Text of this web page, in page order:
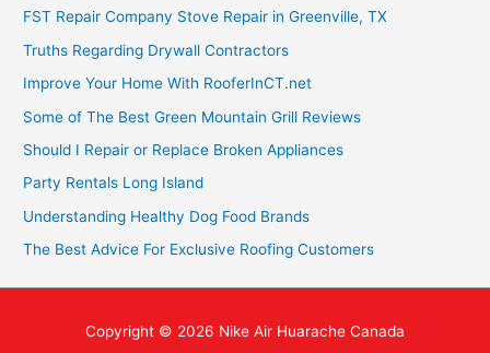
FST Repair Company Stove Repair in Greenville, TX
Truths Regarding Drywall Contractors
Improve Your Home With RooferInCT.net
Some of The Best Green Mountain Grill Reviews
Should I Repair or Replace Broken Appliances
Party Rentals Long Island
Understanding Healthy Dog Food Brands
The Best Advice For Exclusive Roofing Customers
Copyright © 2026 Nike Air Huarache Canada